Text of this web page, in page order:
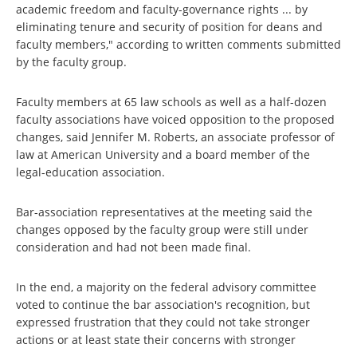
academic freedom and faculty-governance rights ... by
eliminating tenure and security of position for deans and
faculty members," according to written comments submitted
by the faculty group.
Faculty members at 65 law schools as well as a half-dozen
faculty associations have voiced opposition to the proposed
changes, said Jennifer M. Roberts, an associate professor of
law at American University and a board member of the
legal-education association.
Bar-association representatives at the meeting said the
changes opposed by the faculty group were still under
consideration and had not been made final.
In the end, a majority on the federal advisory committee
voted to continue the bar association's recognition, but
expressed frustration that they could not take stronger
actions or at least state their concerns with stronger